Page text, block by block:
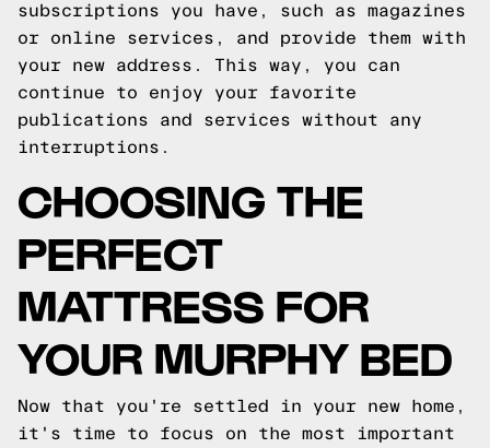
subscriptions you have, such as magazines
or online services, and provide them with
your new address. This way, you can
continue to enjoy your favorite
publications and services without any
interruptions.
CHOOSING THE
PERFECT
MATTRESS FOR
YOUR MURPHY BED
Now that you're settled in your new home,
it's time to focus on the most important